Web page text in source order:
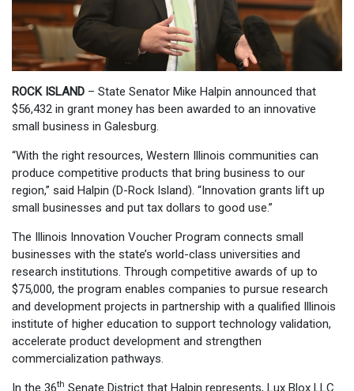
ROCK ISLAND – State Senator Mike Halpin announced that
$56,432 in grant money has been awarded to an innovative
small business in Galesburg.
“With the right resources, Western Illinois communities can
produce competitive products that bring business to our
region,” said Halpin (D-Rock Island). “Innovation grants lift up
small businesses and put tax dollars to good use.”
The Illinois Innovation Voucher Program connects small
businesses with the state’s world-class universities and
research institutions. Through competitive awards of up to
$75,000, the program enables companies to pursue research
and development projects in partnership with a qualified Illinois
institute of higher education to support technology validation,
accelerate product development and strengthen
commercialization pathways.
In the 36th Senate District that Halpin represents, Lux Blox LLC